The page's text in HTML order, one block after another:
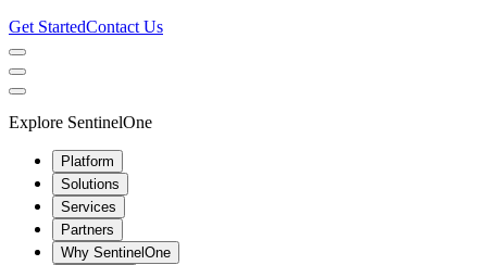
Get StartedContact Us
Explore SentinelOne
Platform
Solutions
Services
Partners
Why SentinelOne